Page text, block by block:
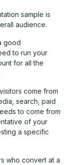
sample is
audience.
good
to run your
for all the
come from
search, paid
to come from
of your
a specific
who convert at a